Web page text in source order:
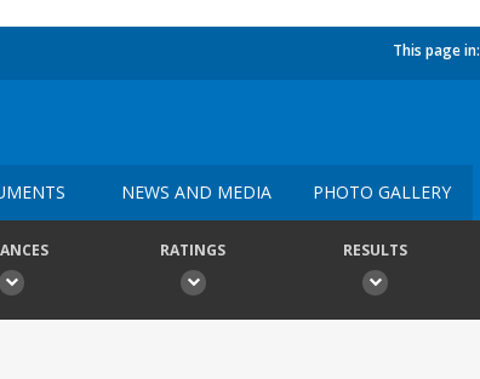
This page in:
NEWS AND MEDIA PHOTO GALLERY
RATINGS RESULTS